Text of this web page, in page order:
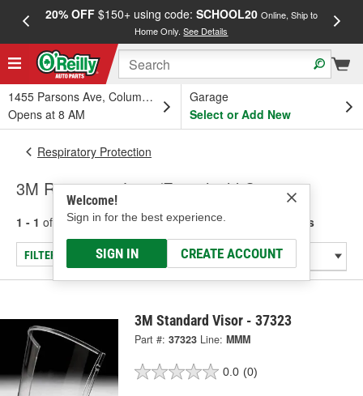
20% OFF$150+ using code: SCHOOL20 Online, Ship to
Home Only.See Details
1455 Parsons Ave, Columbus, OH
Opens at 8 AM
Garage
Select or Add New
Welcome!
Sign in for the best experience.
SIGN IN CREATE ACCOUNT
Respiratory Protection
3M Respirator Lens/Faceshield Covers
1 - 1 of results for Respirator Lens/Faceshield Covers
FILTER/REFINE
3M Standard Visor - 37323
Part #: 37323 Line: MMM
0.0 (0)